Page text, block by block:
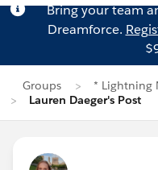
Bring your team
Dreamforce.
Groups
* Lightning
Lauren Daeger's Post